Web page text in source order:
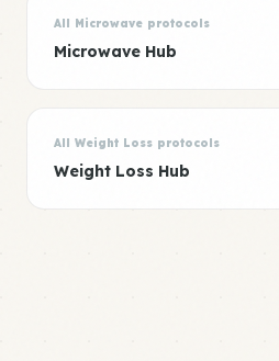
All Microwave protocols
Microwave Hub
All Weight Loss protocols
Weight Loss Hub